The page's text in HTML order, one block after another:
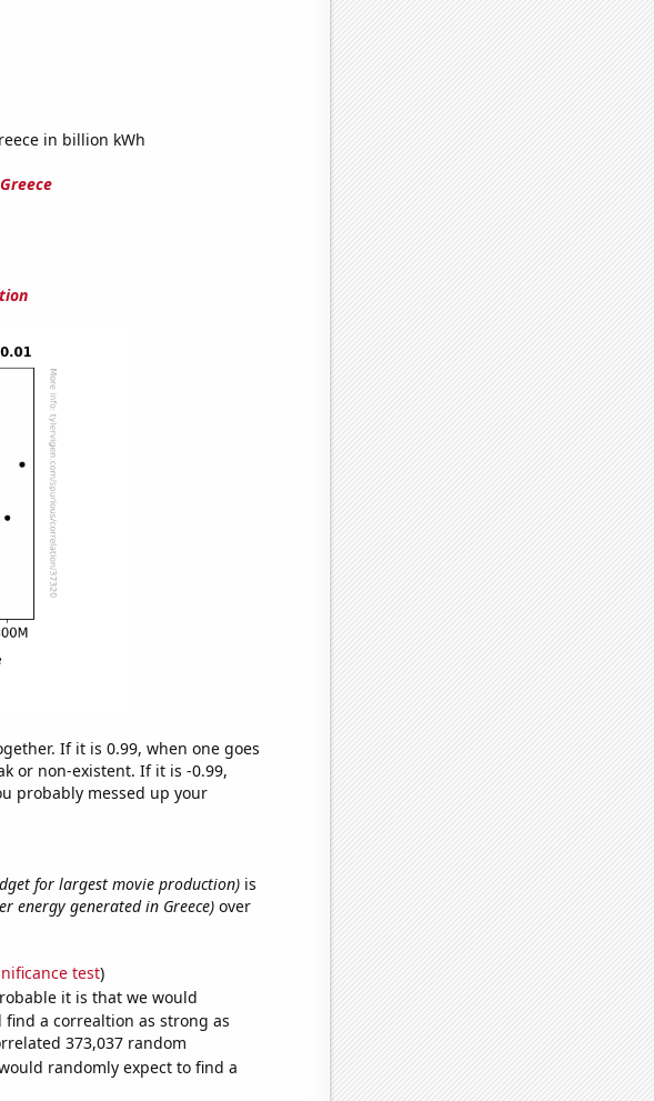
in billion kWh
If it is 0.99, when one goes
or non-existent. If it is -0.99,
probably messed up your
for largest movie production)is
energy generated in Greece)over
test)
it is that we would
find a correaltion as strong as
373,037 random
randomly expect to find a